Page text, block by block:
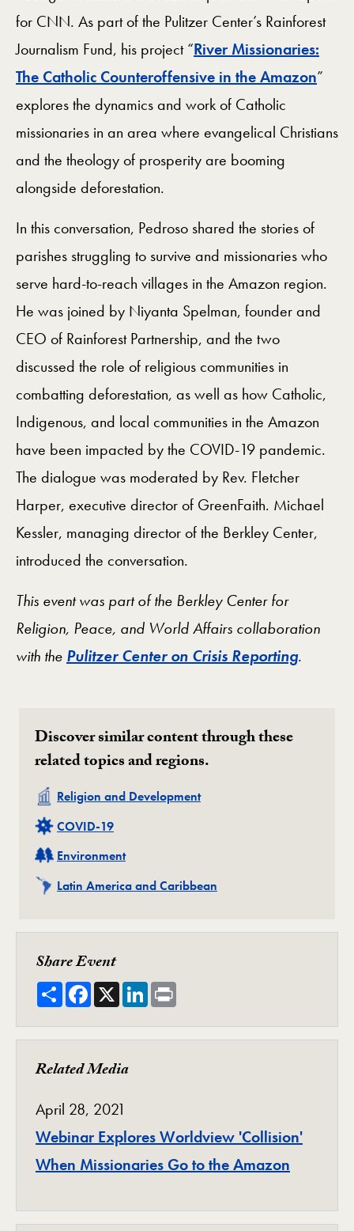
for CNN. As part of the Pulitzer Center’s Rainforest
Journalism Fund, his project “River Missionaries:
The Catholic Counteroffensive in the Amazon”
explores the dynamics and work of Catholic
missionaries in an area where evangelical Christians
and the theology of prosperity are booming
alongside deforestation.
In this conversation, Pedroso shared the stories of
parishes struggling to survive and missionaries who
serve hard-to-reach villages in the Amazon region.
He was joined by Niyanta Spelman, founder and
CEO of Rainforest Partnership, and the two
discussed the role of religious communities in
combatting deforestation, as well as how Catholic,
Indigenous, and local communities in the Amazon
have been impacted by the COVID-19 pandemic.
The dialogue was moderated by Rev. Fletcher
Harper, executive director of GreenFaith. Michael
Kessler, managing director of the Berkley Center,
introduced the conversation.
This event was part of the Berkley Center for
Religion, Peace, and World Affairs collaboration
with the Pulitzer Center on Crisis Reporting.
Discover similar content through these
related topics and regions.
Related
Religion and Development
Related
COVID-19
Related
Environment
Related
Latin America and Caribbean
Share Event
ShareFacebook
X LinkedIn
Related Media
April 28, 2021
Webinar Explores Worldview 'Collision'
When Missionaries Go to the Amazon